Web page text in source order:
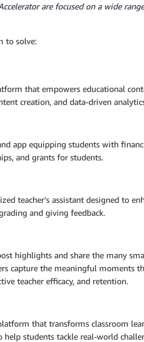
are focused on a wide
to solve:
that empowers educational
creation, and data-driven
app equipping students with
and grants for students.
teacher’s assistant designed to
and giving feedback.
highlights and share the many
capture the meaningful moments
teacher efficacy, and retention.
that transforms classroom
students tackle real-world